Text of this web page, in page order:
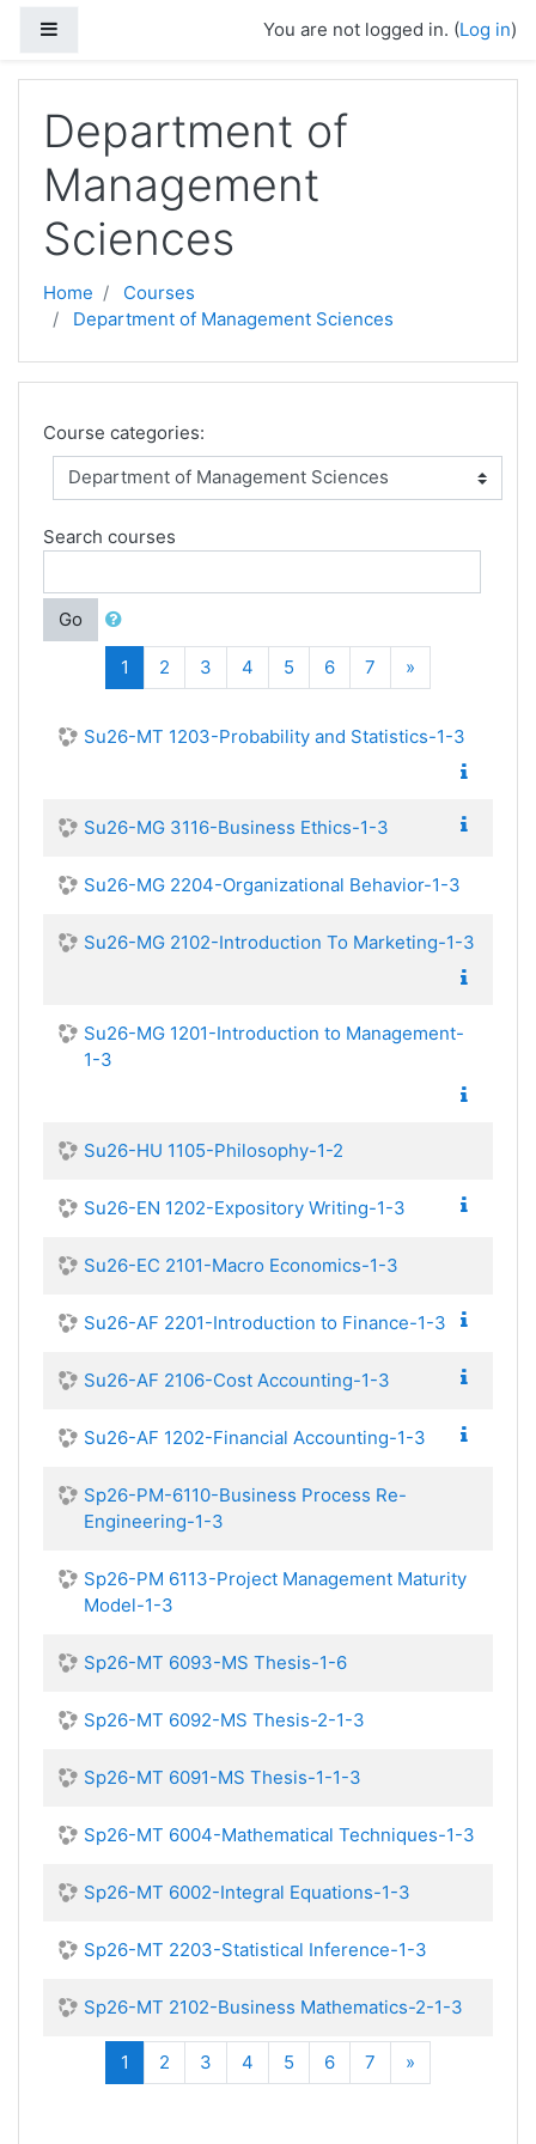
You are not logged in. (Log in)
Department of
Management
Sciences
Home
Courses
Department of Management Sciences
Course categories:
Search courses
Go
1 (current)
2 3 4 5 6 7 »
Su26-MT 1203-Probability and Statistics-1-3
Su26-MG 3116-Business Ethics-1-3
Su26-MG 2204-Organizational Behavior-1-3
Su26-MG 2102-Introduction To Marketing-1-3
Su26-MG 1201-Introduction to Management-
1-3
Su26-HU 1105-Philosophy-1-2
Su26-EN 1202-Expository Writing-1-3
Su26-EC 2101-Macro Economics-1-3
Su26-AF 2201-Introduction to Finance-1-3
Su26-AF 2106-Cost Accounting-1-3
Su26-AF 1202-Financial Accounting-1-3
Sp26-PM-6110-Business Process Re-
Engineering-1-3
Sp26-PM 6113-Project Management Maturity
Model-1-3
Sp26-MT 6093-MS Thesis-1-6
Sp26-MT 6092-MS Thesis-2-1-3
Sp26-MT 6091-MS Thesis-1-1-3
Sp26-MT 6004-Mathematical Techniques-1-3
Sp26-MT 6002-Integral Equations-1-3
Sp26-MT 2203-Statistical Inference-1-3
Sp26-MT 2102-Business Mathematics-2-1-3
1 (current)
2 3 4 5 6 7 »